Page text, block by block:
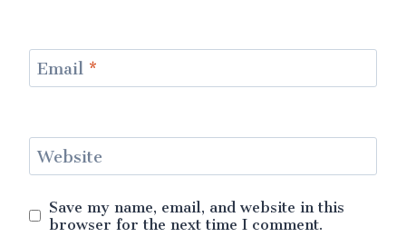
Email *
Website
Save my name, email, and website in this
browser for the next time I comment.